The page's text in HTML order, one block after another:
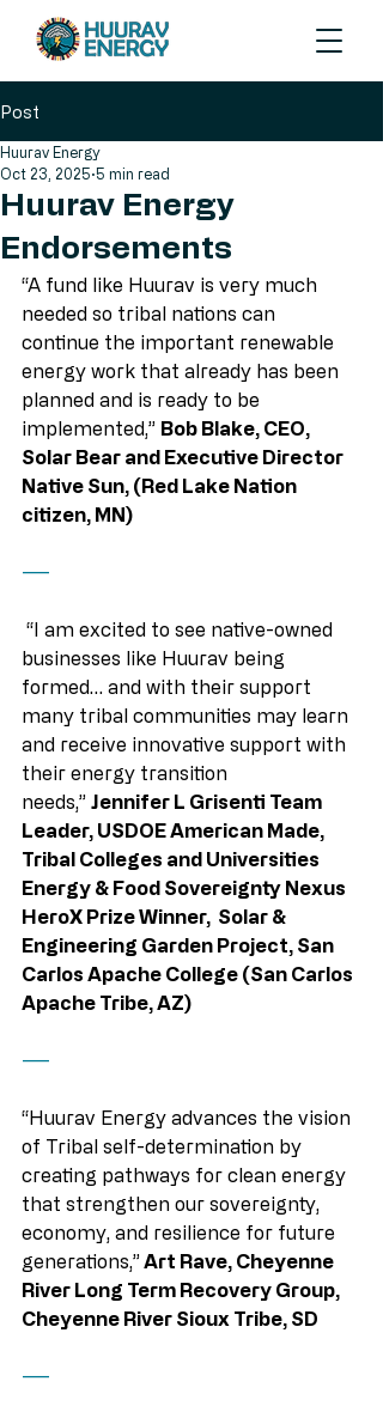
Post
Huurav Energy
Endorsements
Huurav Energy
Oct 23, 2025 5 min read
“A fund like Huurav is very much
needed so tribal nations can
continue the important renewable
energy work that already has been
planned and is ready to be
implemented,” Bob Blake, CEO,
Solar Bear and Executive Director
Native Sun, (Red Lake Nation
citizen, MN)
——
“I am excited to see native-owned
businesses like Huurav being
formed… and with their support
many tribal communities may learn
and receive innovative support with
their energy transition
needs,” Jennifer L Grisenti Team
Leader, USDOE American Made,
Tribal Colleges and Universities
Energy & Food Sovereignty Nexus
HeroX Prize Winner,  Solar &
Engineering Garden Project, San
Carlos Apache College (San Carlos
Apache Tribe, AZ)
——
“Huurav Energy advances the vision
of Tribal self-determination by
creating pathways for clean energy
that strengthen our sovereignty,
economy, and resilience for future
generations,” Art Rave, Cheyenne
River Long Term Recovery Group,
Cheyenne River Sioux Tribe, SD
——